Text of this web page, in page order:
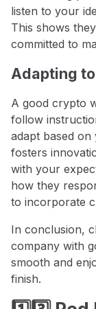
listen to your
This shows
committed to
Adapting
A good crypto
follow
adapt based
fosters
with your
how they
to incorporate
In conclusion,
company with
smooth and
finish.